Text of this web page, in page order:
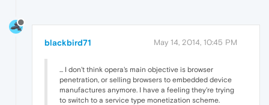
blackbird71 May 14, 2014, 10:45 PM
... I don't think opera's main objective is browser
penetration, or selling browsers to embedded device
manufactures anymore. I have a feeling they're trying
to switch to a service type monetization scheme.